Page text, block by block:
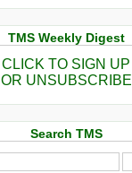
TMS Weekly Digest
CLICK TO SIGN UP
OR UNSUBSCRIBE
Search TMS